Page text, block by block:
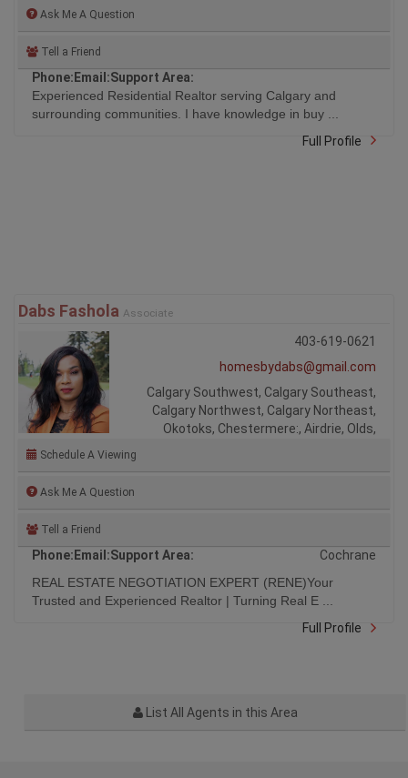
Phone:Email: Support Area:
Experienced Residential Realtor serving Calgary and
surrounding communities. I have knowledge in buy ...
Full Profile
Dabs Fashola
Schedule A Viewing
403-619-0621
homesbydabs@gmail.com
Support Area:
Calgary Southwest, Calgary Southeast,
Calgary Northwest, Calgary Northeast,
Okotoks, Chestermere:, Airdrie, Olds,
REAL ESTATE NEGOTIATION EXPERT (RENE)Your
Trusted and Experienced Realtor | Turning Real E ...
List All Agents in this Area